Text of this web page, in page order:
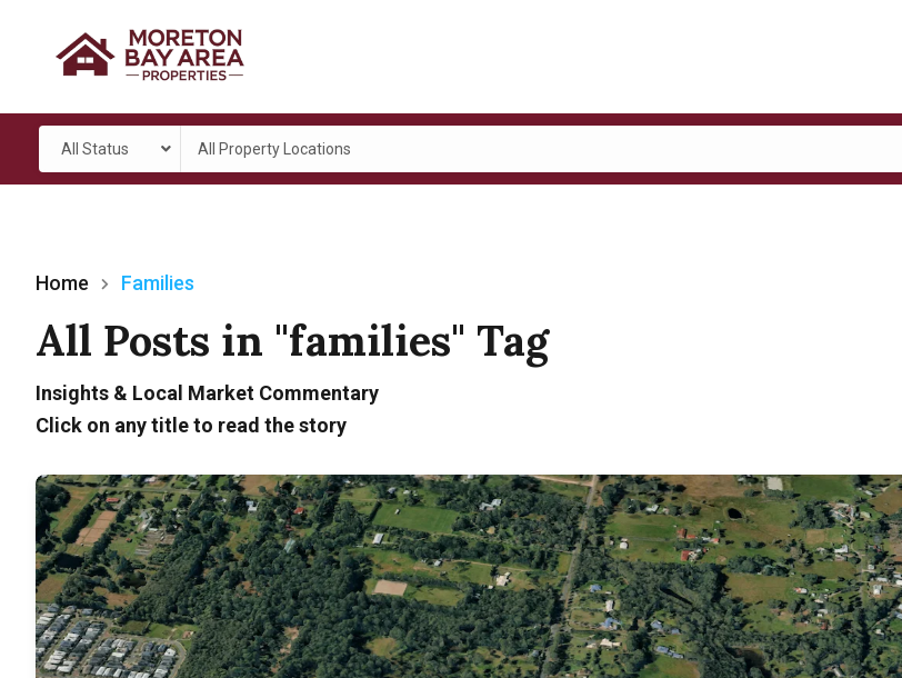
All Status All Property Locations
Home Families
All Posts in "families" Tag
Insights & Local Market Commentary
Click on any title to read the story